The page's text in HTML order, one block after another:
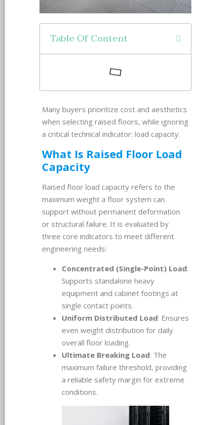
Table Of Content
Many buyers prioritize cost and aesthetics
when selecting raised floors, while ignoring
a critical technical indicator: load capacity.
What Is Raised Floor Load
Capacity
Raised floor load capacity refers to the
maximum weight a floor system can
support without permanent deformation
or structural failure. It is evaluated by
three core indicators to meet different
engineering needs:
Concentrated (Single-Point) Load:
Supports standalone heavy
equipment and cabinet footings at
single contact points.
Uniform Distributed Load: Ensures
even weight distribution for daily
overall floor loading.
Ultimate Breaking Load: The
maximum failure threshold, providing
a reliable safety margin for extreme
conditions.